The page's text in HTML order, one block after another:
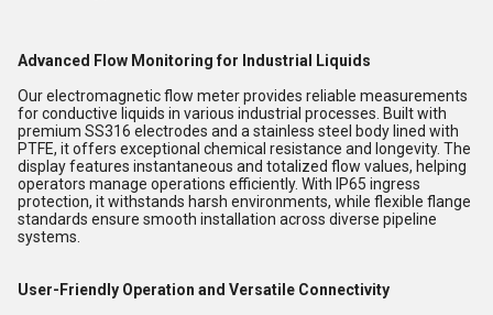
Advanced Flow Monitoring for Industrial Liquids
Our electromagnetic flow meter provides reliable measurements
for conductive liquids in various industrial processes. Built with
premium SS316 electrodes and a stainless steel body lined with
PTFE, it offers exceptional chemical resistance and longevity. The
display features instantaneous and totalized flow values, helping
operators manage operations efficiently. With IP65 ingress
protection, it withstands harsh environments, while flexible flange
standards ensure smooth installation across diverse pipeline
systems.
User-Friendly Operation and Versatile Connectivity